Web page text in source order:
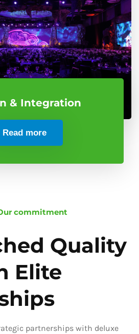
& Integration
Read more
commitment
Quality
Elite
partnerships with deluxe